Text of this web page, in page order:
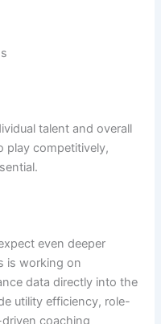
talent and overall
play competitively,
even deeper
is working on
data directly into the
utility efficiency, role-
coaching